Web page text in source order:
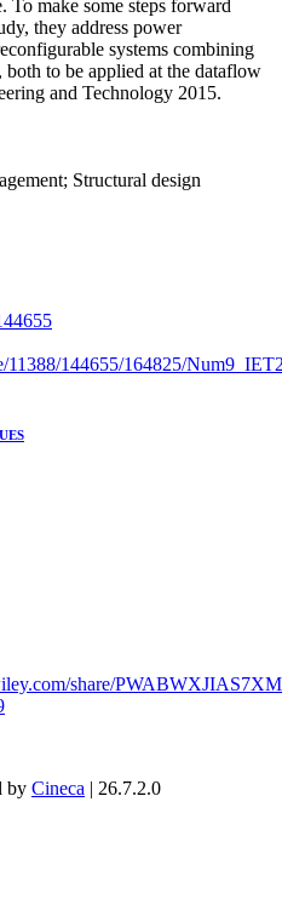
To make some steps forward
they address power
systems combining
both to be applied at the dataflow
and Technology 2015.
Structural design
11388/144655/164825/
share/
by Cineca | 26.7.2.0